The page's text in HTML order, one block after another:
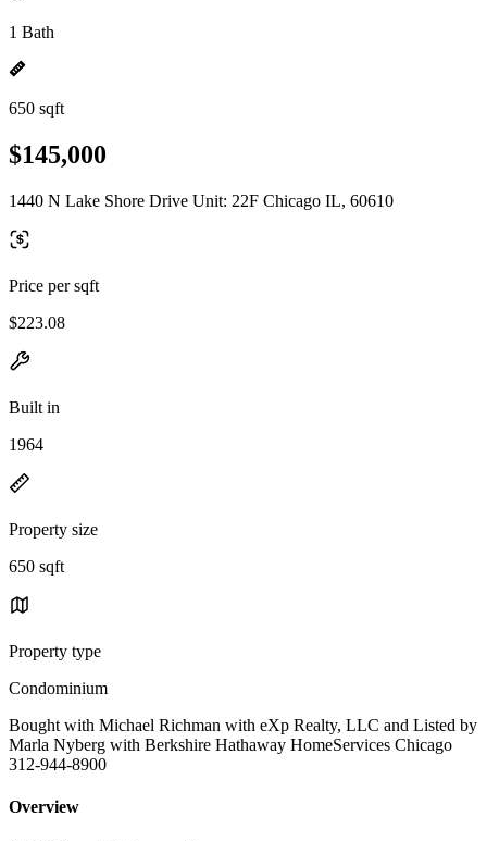
1 Bath
650 sqft
$145,000
1440 N Lake Shore Drive Unit: 22F Chicago IL, 60610
Price per sqft
$223.08
Built in
1964
Property size
650 sqft
Property type
Condominium
Bought with Michael Richman with eXp Realty, LLC and Listed by
Marla Nyberg with Berkshire Hathaway HomeServices Chicago
312-944-8900
Overview